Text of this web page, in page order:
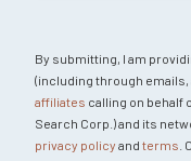
By submitting, I am
(including through emails,
affiliates calling on behalf
Search Corp.) and its
privacy policy and terms